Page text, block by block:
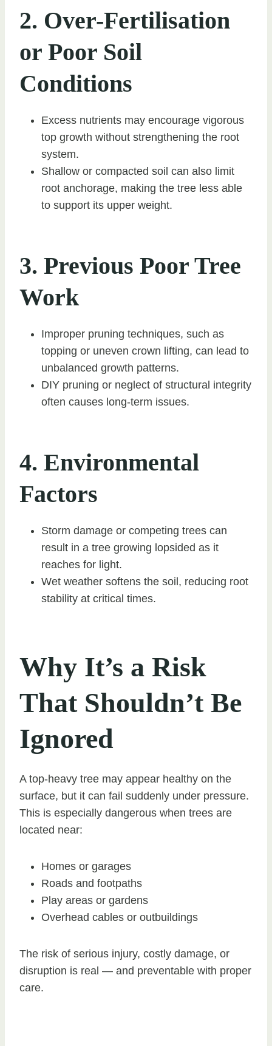
2. Over-Fertilisation
or Poor Soil
Conditions
Excess nutrients may encourage vigorous
top growth without strengthening the root
system.
Shallow or compacted soil can also limit
root anchorage, making the tree less able
to support its upper weight.
3. Previous Poor Tree
Work
Improper pruning techniques, such as
topping or uneven crown lifting, can lead to
unbalanced growth patterns.
DIY pruning or neglect of structural integrity
often causes long-term issues.
4. Environmental
Factors
Storm damage or competing trees can
result in a tree growing lopsided as it
reaches for light.
Wet weather softens the soil, reducing root
stability at critical times.
Why It’s a Risk
That Shouldn’t Be
Ignored
A top-heavy tree may appear healthy on the
surface, but it can fail suddenly under pressure.
This is especially dangerous when trees are
located near:
Homes or garages
Roads and footpaths
Play areas or gardens
Overhead cables or outbuildings
The risk of serious injury, costly damage, or
disruption is real — and preventable with proper
care.